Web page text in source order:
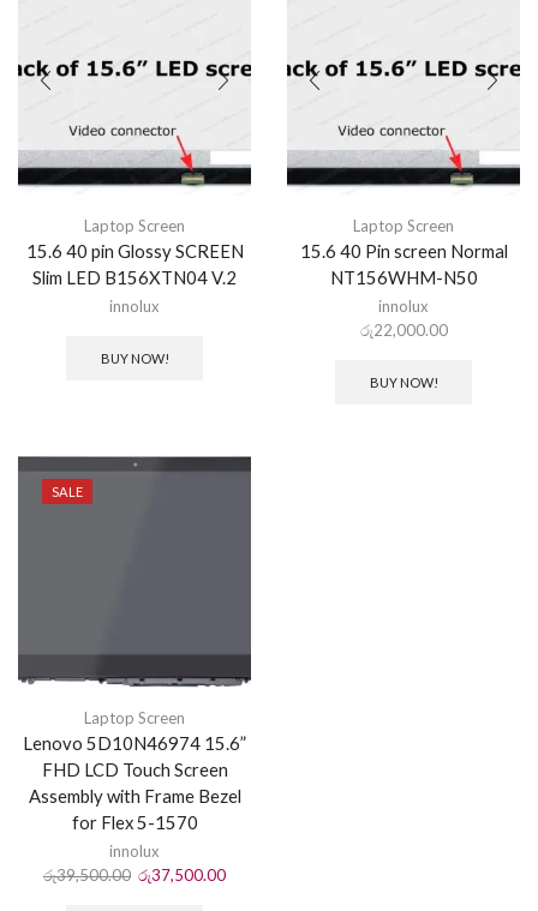
Laptop Screen
15.6 40 pin Glossy SCREEN
Slim LED B156XTN04 V.2
innolux
BUY NOW!
Laptop Screen
15.6 40 Pin screen Normal
NT156WHM-N50
innolux
රු22,000.00
BUY NOW!
SALE
Laptop Screen
Lenovo 5D10N46974 15.6”
FHD LCD Touch Screen
Assembly with Frame Bezel
for Flex 5-1570
innolux
රු39,500.00 රු37,500.00